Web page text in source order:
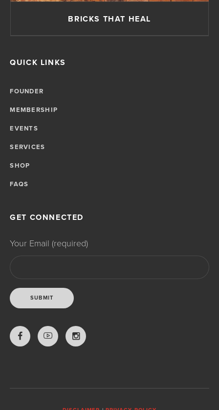
BRICKS THAT HEAL
QUICK LINKS
FOUNDER
MEMBERSHIP
EVENTS
SERVICES
SHOP
FAQS
GET CONNECTED
Your Email (required)